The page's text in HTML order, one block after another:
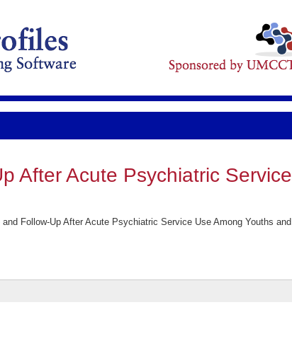
After Acute Psychiatric Service
Follow-Up After Acute Psychiatric Service Use Among Youths and